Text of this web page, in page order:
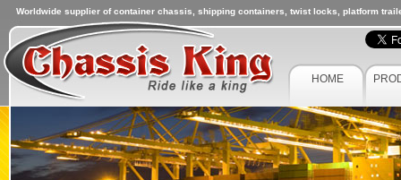
Worldwide supplier of container chassis, shipping containers, twist locks, platform
HOME